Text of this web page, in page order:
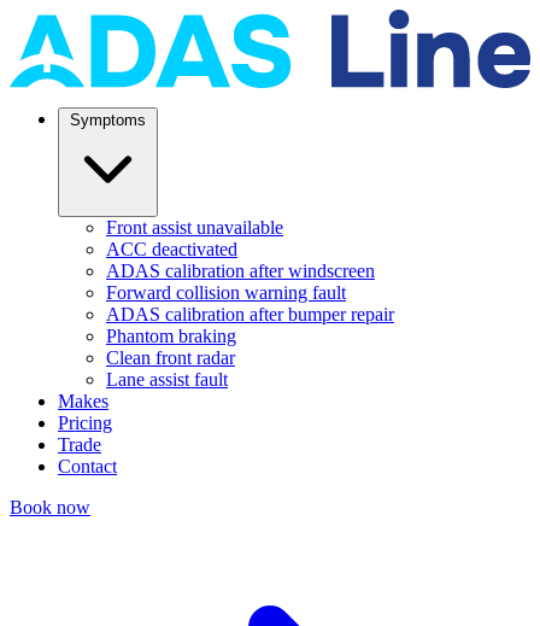
Front assist unavailable
ACC deactivated
ADAS calibration after windscreen
Forward collision warning fault
ADAS calibration after bumper repair
Phantom braking
Clean front radar
Lane assist fault
Makes
Pricing
Trade
Contact
Book now